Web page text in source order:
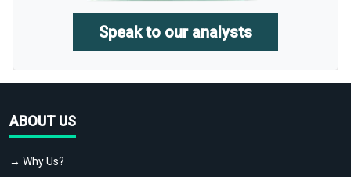
Speak to our analysts
ABOUT US
→ Why Us?